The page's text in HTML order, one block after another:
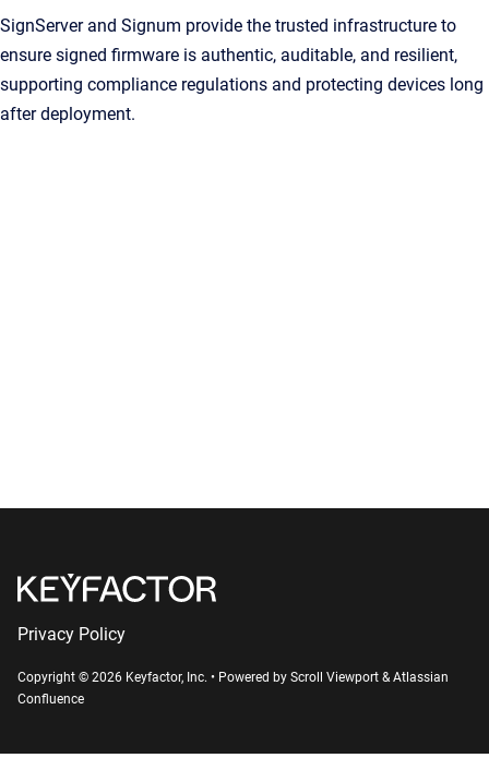
SignServer and Signum provide the trusted infrastructure to
ensure signed firmware is authentic, auditable, and resilient,
supporting compliance regulations and protecting devices long
after deployment.
Privacy Policy
Copyright © 2026 Keyfactor, Inc. • Powered by Scroll Viewport &Atlassian
Confluence